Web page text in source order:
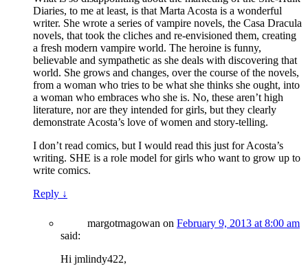
Diaries, to me at least, is that Marta Acosta is a wonderful
writer. She wrote a series of vampire novels, the Casa Dracula
novels, that took the cliches and re-envisioned them, creating
a fresh modern vampire world. The heroine is funny,
believable and sympathetic as she deals with discovering that
world. She grows and changes, over the course of the novels,
from a woman who tries to be what she thinks she ought, into
a woman who embraces who she is. No, these aren’t high
literature, nor are they intended for girls, but they clearly
demonstrate Acosta’s love of women and story-telling.
I don’t read comics, but I would read this just for Acosta’s
writing. SHE is a role model for girls who want to grow up to
write comics.
Reply ↓
margotmagowan on February 9, 2013 at 8:00 am
said:
Hi jmlindy422,